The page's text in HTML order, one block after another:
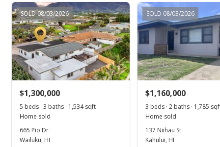
MLS #373800
SOLD 08/03/2026
$1,300,000
5 beds · 3 baths · 1,534 sqft
Home sold
665 Pio Dr
Wailuku, HI
SOLD 08/03/2026
$1,160,000
3 beds · 2 baths · 1,785
Home sold
137 Niihau St
Kahului, HI